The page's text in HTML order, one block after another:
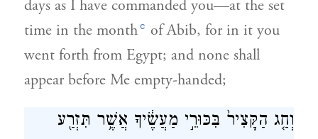
days as I have commanded you—at the set
time in the monthc of Abib, for in it you
went forth from Egypt; and none shall
appear before Me empty-handed;
וְחַ֤ג הַקָּצִיר֙ בִּכּוּרֵ֣י מַעֲשֶׂ֔יךָ אֲשֶׁ֥ר תִּזְרַ֖ע